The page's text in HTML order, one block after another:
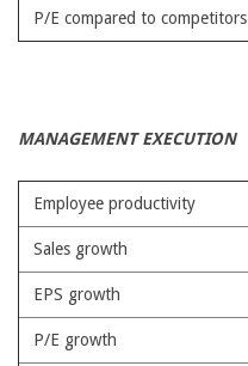
P/E compared to competitors
MANAGEMENT EXECUTION
Employee productivity
Sales growth
EPS growth
P/E growth